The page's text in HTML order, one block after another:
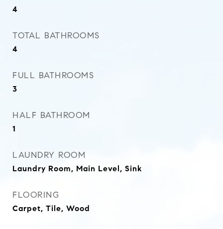
4
TOTAL BATHROOMS
4
FULL BATHROOMS
3
HALF BATHROOM
1
LAUNDRY ROOM
Laundry Room, Main Level, Sink
FLOORING
Carpet, Tile, Wood